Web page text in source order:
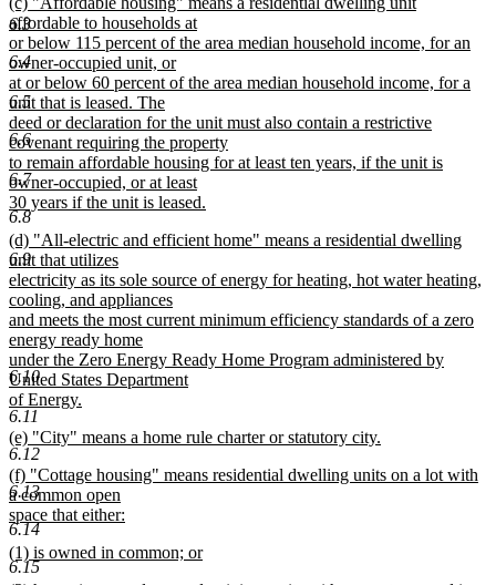
6.3
6.4
6.5
6.6
6.7
6.8
6.9
6.10
6.11
6.12
6.13
6.14
6.15
text
end
text
begin
affordable to households at
or below 115 percent of the area median household income, for an
owner-occupied unit, or
at or below 60 percent of the area median household income, for a
unit that is leased. The
deed or declaration for the unit must also contain a restrictive
covenant requiring the property
to remain affordable housing for at least ten years, if the unit is
owner-occupied, or at least
30 years if the unit is leased.
new
text
end
new
text
begin
(d) "All-electric and efficient home" means a residential dwelling
unit that utilizes
electricity as its sole source of energy for heating, hot water heating,
cooling, and appliances
and meets the most current minimum efficiency standards of a zero
energy ready home
under the Zero Energy Ready Home Program administered by
United States Department
of Energy.
new
text
end
new
text
begin
(e) "City" means a home rule charter or statutory city.
new
text
end
new
text
begin
(f) "Cottage housing" means residential dwelling units on a lot with
a common open
space that either:
new
text
end
new
text
(1) is owned in common; or
new